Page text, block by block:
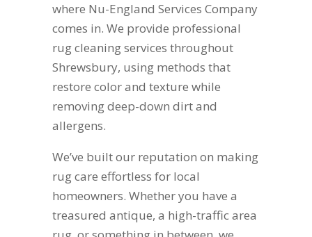
where Nu-England Services Company
comes in. We provide professional
rug cleaning services throughout
Shrewsbury, using methods that
restore color and texture while
removing deep-down dirt and
allergens.
We’ve built our reputation on making
rug care effortless for local
homeowners. Whether you have a
treasured antique, a high-traffic area